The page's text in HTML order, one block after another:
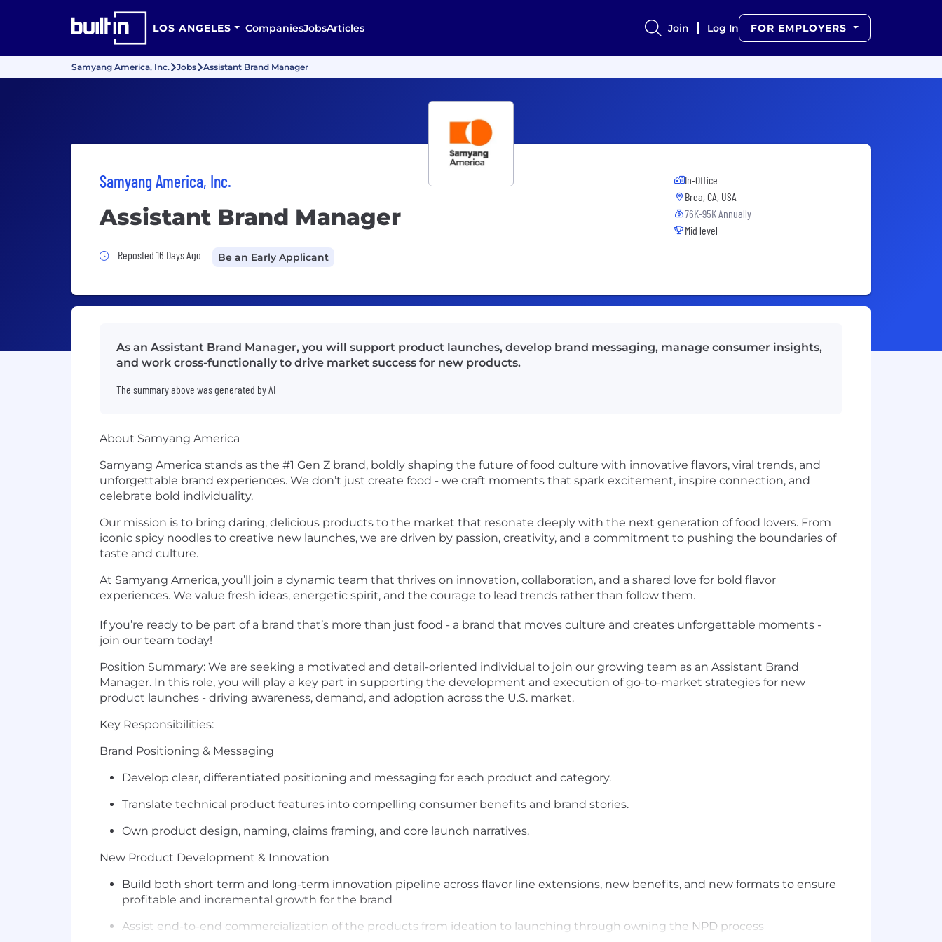
LOS ANGELES CompaniesJobsArticles Join Log In FOR EMPLOYERS
Samyang America, Inc. Jobs Assistant Brand Manager
Samyang America, Inc.
Assistant Brand Manager
Job Posted 16 Days Ago
Reposted 16 Days Ago Be an Early Applicant
In-Office
Brea, CA, USA
76K-95K Annually
Mid level
As an Assistant Brand Manager, you will support product launches, develop brand messaging, manage consumer insights,
and work cross-functionally to drive market success for new products.
The summary above was generated by AI
About Samyang America
Samyang America stands as the #1 Gen Z brand, boldly shaping the future of food culture with innovative flavors, viral trends, and
unforgettable brand experiences. We don’t just create food - we craft moments that spark excitement, inspire connection, and
celebrate bold individuality.
Our mission is to bring daring, delicious products to the market that resonate deeply with the next generation of food lovers. From
iconic spicy noodles to creative new launches, we are driven by passion, creativity, and a commitment to pushing the boundaries of
taste and culture.
At Samyang America, you’ll join a dynamic team that thrives on innovation, collaboration, and a shared love for bold flavor
experiences. We value fresh ideas, energetic spirit, and the courage to lead trends rather than follow them.
If you’re ready to be part of a brand that’s more than just food - a brand that moves culture and creates unforgettable moments -
join our team today!
Position Summary: We are seeking a motivated and detail-oriented individual to join our growing team as an Assistant Brand
Manager. In this role, you will play a key part in supporting the development and execution of go-to-market strategies for new
product launches - driving awareness, demand, and adoption across the U.S. market.
Key Responsibilities:
Brand Positioning & Messaging
Develop clear, differentiated positioning and messaging for each product and category.
Translate technical product features into compelling consumer benefits and brand stories.
Own product design, naming, claims framing, and core launch narratives.
New Product Development & Innovation
Build both short term and long-term innovation pipeline across flavor line extensions, new benefits, and new formats to ensure
profitable and incremental growth for the brand
Assist end-to-end commercialization of the products from ideation to launching through owning the NPD process